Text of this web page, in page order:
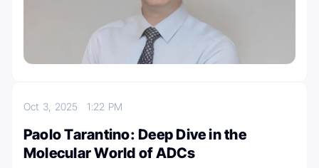
Oct 3, 20251:22 PM
Paolo Tarantino: Deep Dive in the
Molecular World of ADCs